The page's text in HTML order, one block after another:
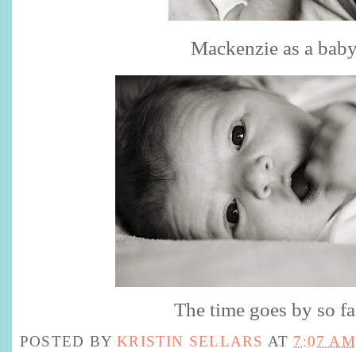
Mackenzie as a
The time goes by so
POSTED BYKRISTIN SELLARS AT 7:07 AM